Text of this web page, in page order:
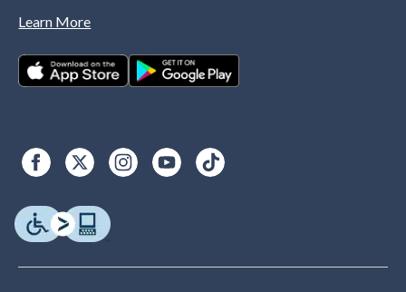
Learn More